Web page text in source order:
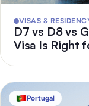
VISAS &
D7 vs D8 vs
Visa Is Right
Portugal